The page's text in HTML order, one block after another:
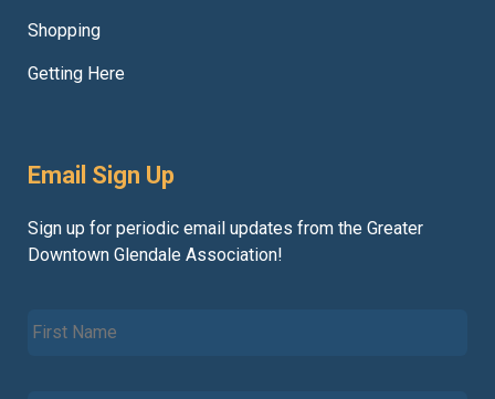
Shopping
Getting Here
Email Sign Up
Sign up for periodic email updates from the Greater
Downtown Glendale Association!